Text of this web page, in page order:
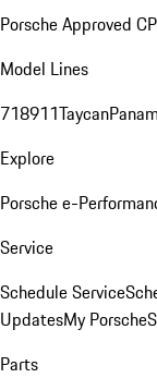
Porsche Approved
Model Lines
718911Taycan
Explore
Porsche e-
Service
Schedule Service
UpdatesMy Porsche
Parts